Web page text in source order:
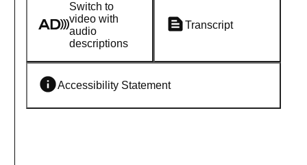
Switch to
video with
audio
descriptions
Transcript
Accessibility Statement